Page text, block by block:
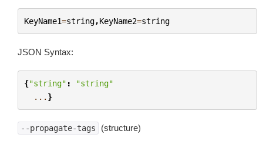
KeyName1=string,KeyName2=string
JSON Syntax:
{"string" :
"string"
... }
--propagate-tags (structure)